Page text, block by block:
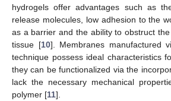
hydrogels offer advantages such as
release molecules, low adhesion to the
as a barrier and the ability to obstruct
tissue [10]. Membranes manufactured
technique possess ideal characteristics
they can be functionalized via the
lack the necessary mechanical
polymer [11].